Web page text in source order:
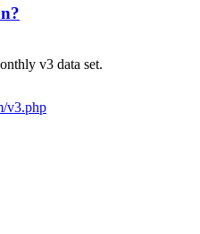
v3 data set.
v3.php